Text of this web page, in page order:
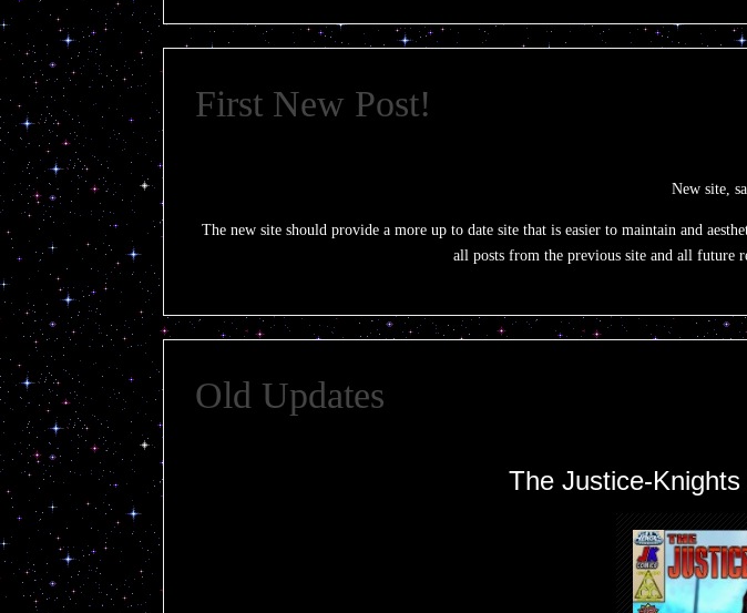
First New Post!
New site,
The new site should provide a more up to date site that is easier to maintain and
all posts from the previous site and all future
Old Updates
The Justice-